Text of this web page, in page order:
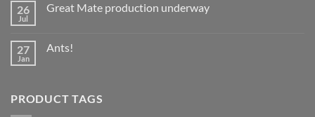
26
Jul
Great Mate production underway
Great
27
Jan
Ants!
PRODUCT TAGS